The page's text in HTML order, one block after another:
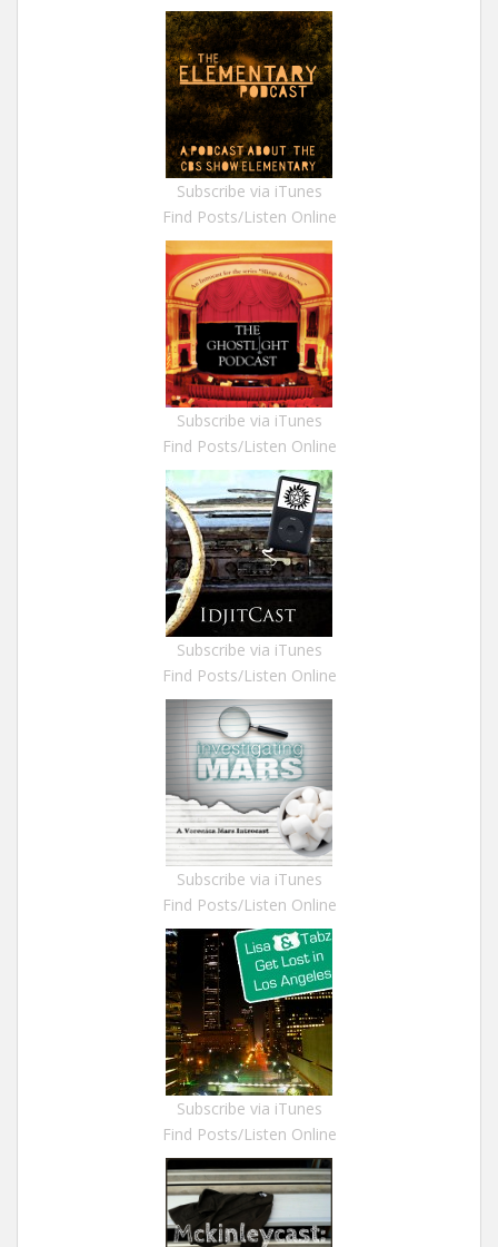
Subscribe via iTunes
Find Posts/Listen Online
Subscribe via iTunes
Find Posts/Listen Online
Subscribe via iTunes
Find Posts/Listen Online
Subscribe via iTunes
Find Posts/Listen Online
Subscribe via iTunes
Find Posts/Listen Online